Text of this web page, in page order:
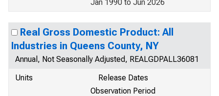
Jan 1990 to Jun 2026
Real Gross Domestic Product: All
Industries in Queens County, NY
Annual, Not Seasonally Adjusted, REALGDPALL36081
Units
Release Dates
Observation Period